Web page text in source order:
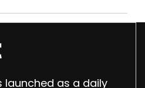
reels
launched as a daily